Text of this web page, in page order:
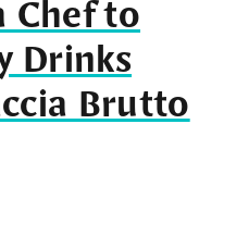
Chef to
Drinks
Brutto